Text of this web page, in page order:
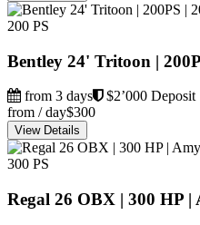
200 PS
Bentley 24' Tritoon |
from 3 days
$2’000 Deposit
from / day$300
View Details
300 PS
Regal 26 OBX | 300 HP |